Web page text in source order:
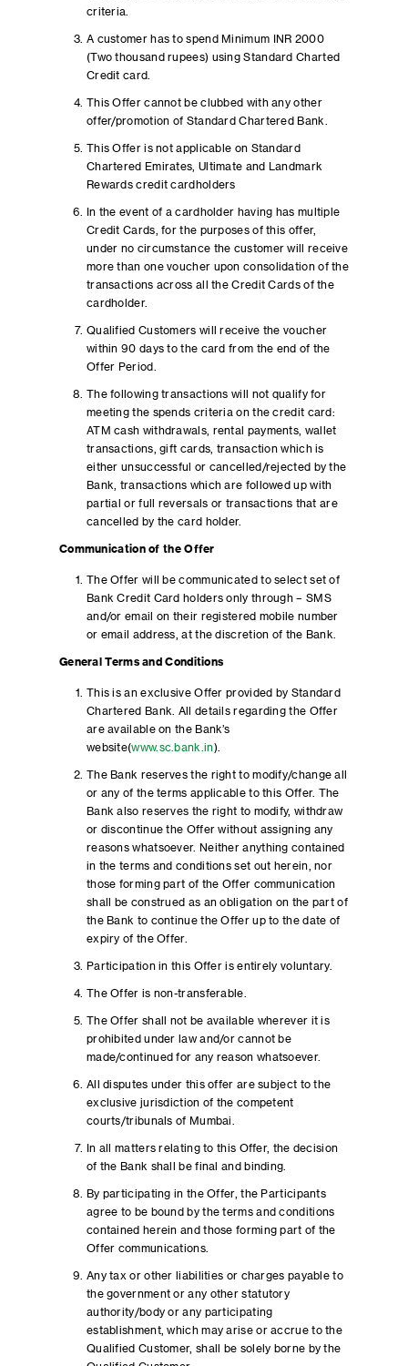
criteria.
A customer has to spend Minimum INR 2000
(Two thousand rupees) using Standard Charted
Credit card.
This Offer cannot be clubbed with any other
offer/promotion of Standard Chartered Bank.
This Offer is not applicable on Standard
Chartered Emirates, Ultimate and Landmark
Rewards credit cardholders
In the event of a cardholder having has multiple
Credit Cards, for the purposes of this offer,
under no circumstance the customer will receive
more than one voucher upon consolidation of the
transactions across all the Credit Cards of the
cardholder.
Qualified Customers will receive the voucher
within 90 days to the card from the end of the
Offer Period.
The following transactions will not qualify for
meeting the spends criteria on the credit card:
ATM cash withdrawals, rental payments, wallet
transactions, gift cards, transaction which is
either unsuccessful or cancelled/rejected by the
Bank, transactions which are followed up with
partial or full reversals or transactions that are
cancelled by the card holder.
Communication of the Offer
The Offer will be communicated to select set of
Bank Credit Card holders only through – SMS
and/or email on their registered mobile number
or email address, at the discretion of the Bank.
General Terms and Conditions
This is an exclusive Offer provided by Standard
Chartered Bank. All details regarding the Offer
are available on the Bank’s
website(www.sc.bank.in).
The Bank reserves the right to modify/change all
or any of the terms applicable to this Offer. The
Bank also reserves the right to modify, withdraw
or discontinue the Offer without assigning any
reasons whatsoever. Neither anything contained
in the terms and conditions set out herein, nor
those forming part of the Offer communication
shall be construed as an obligation on the part of
the Bank to continue the Offer up to the date of
expiry of the Offer.
Participation in this Offer is entirely voluntary.
The Offer is non-transferable.
The Offer shall not be available wherever it is
prohibited under law and/or cannot be
made/continued for any reason whatsoever.
All disputes under this offer are subject to the
exclusive jurisdiction of the competent
courts/tribunals of Mumbai.
In all matters relating to this Offer, the decision
of the Bank shall be final and binding.
By participating in the Offer, the Participants
agree to be bound by the terms and conditions
contained herein and those forming part of the
Offer communications.
Any tax or other liabilities or charges payable to
the government or any other statutory
authority/body or any participating
establishment, which may arise or accrue to the
Qualified Customer, shall be solely borne by the